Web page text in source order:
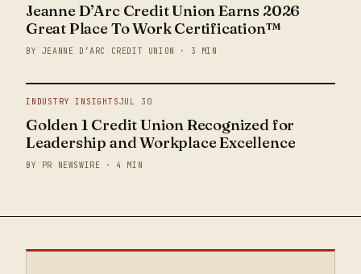
Jeanne D’Arc Credit Union Earns 2026
Great Place To Work Certification™
BY JEANNE D’ARC CREDIT UNION · 3 MIN
INDUSTRY INSIGHTSJUL 30
Golden 1 Credit Union Recognized for
Leadership and Workplace Excellence
BY PR NEWSWIRE · 4 MIN